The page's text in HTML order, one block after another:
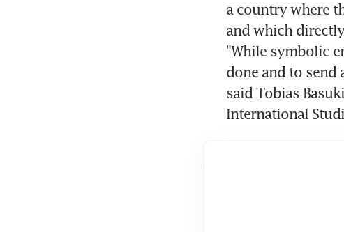
a country where
and which
"While symbolic
done and to send
said Tobias
International